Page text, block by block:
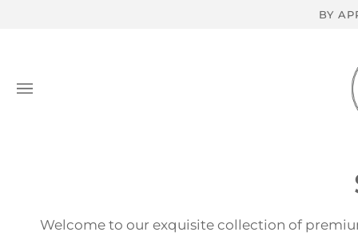
BY
Welcome to our exquisite collection of